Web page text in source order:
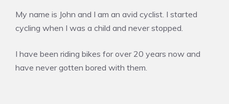
My name is John and I am an avid cyclist. I started
cycling when I was a child and never stopped.
I have been riding bikes for over 20 years now and
have never gotten bored with them.